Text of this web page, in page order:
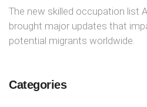
The new skilled occupation list
brought major updates that
potential migrants worldwide.
Categories